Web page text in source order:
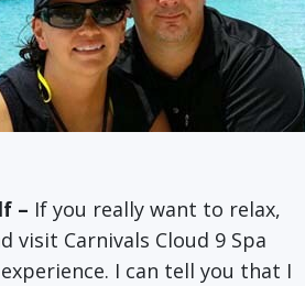
– If you really want to relax,
visit Carnivals Cloud 9 Spa
I can tell you that I